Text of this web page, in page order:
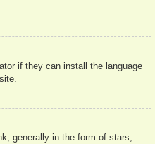
if they can install the language
generally in the form of stars,